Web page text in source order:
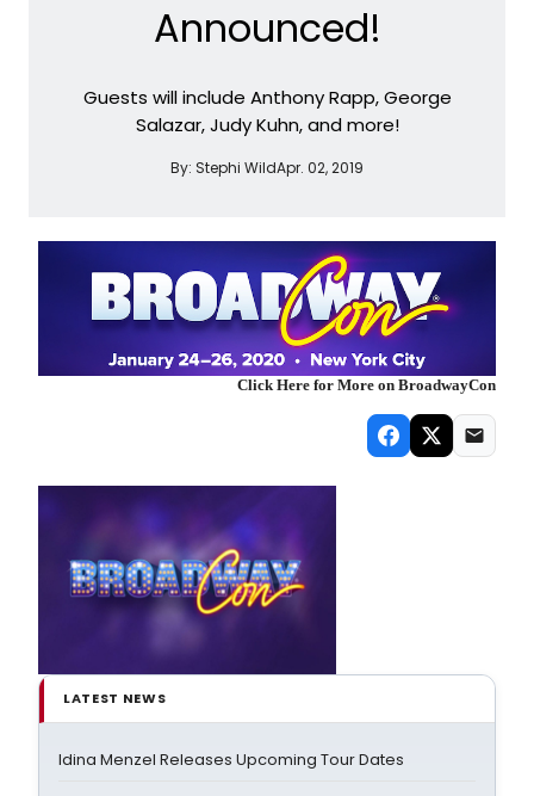
Announced!
Guests will include Anthony Rapp, George
Salazar, Judy Kuhn, and more!
By: Stephi WildApr. 02, 2019
Click Here for More on BroadwayCon
LATEST NEWS
Idina Menzel Releases Upcoming Tour Dates